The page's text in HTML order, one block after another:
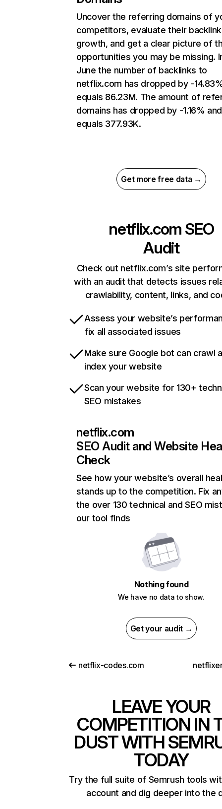
Uncover the referring domains of
competitors, evaluate their backlink
growth, and get a clear picture of
opportunities you may be missing.
June the number of backlinks to
netflix.com has dropped by -
equals 86.23M. The amount of
domains has dropped by -1.16% and
equals 377.93K.
Get more free data →
netflix.com SEO
Audit
Check out netflix.com’s site
with an audit that detects issues
crawlability, content, links, and
Assess your website’s
fix all associated issues
Make sure Google bot can crawl
index your website
Scan your website for 130+
SEO mistakes
netflix.com
SEO Audit and Website
Check
See how your website’s overall
stands up to the competition. Fix
the over 130 technical and SEO
our tool finds
Nothing found
We have no data to show.
Get your audit →
netflix-codes.com
LEAVE YOUR
COMPETITION IN
DUST WITH
TODAY
Try the full suite of Semrush tools
account and dig deeper into the